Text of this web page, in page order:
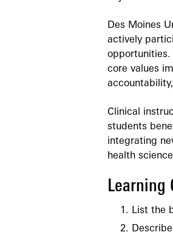
Des Moines
actively
opportunities.
core values
Clinical
students
integrating
health
Learning
List the